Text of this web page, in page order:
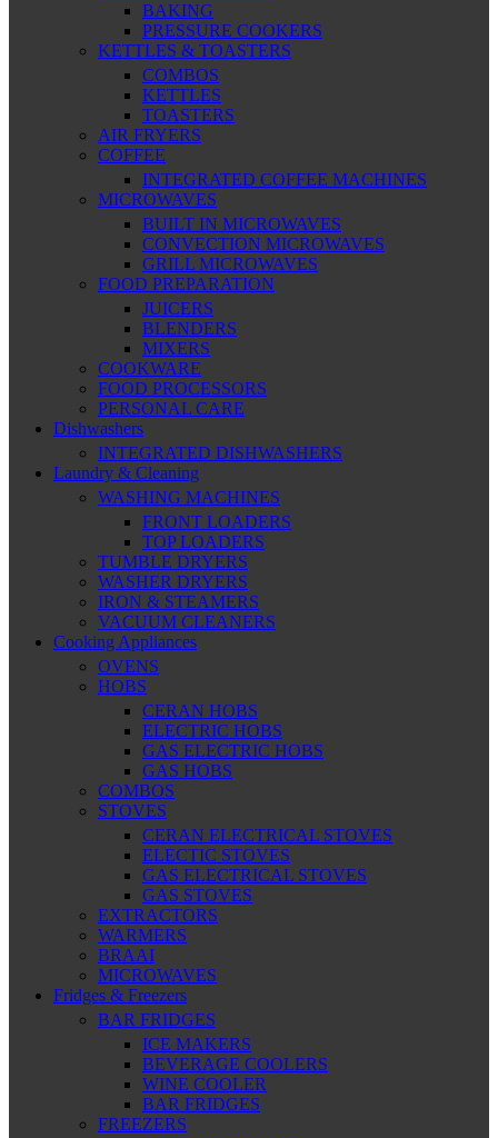
BAKING
PRESSURE COOKERS
KETTLES & TOASTERS
COMBOS
KETTLES
TOASTERS
AIR FRYERS
COFFEE
INTEGRATED COFFEE MACHINES
MICROWAVES
BUILT IN MICROWAVES
CONVECTION MICROWAVES
GRILL MICROWAVES
FOOD PREPARATION
JUICERS
BLENDERS
MIXERS
COOKWARE
FOOD PROCESSORS
PERSONAL CARE
Dishwashers
INTEGRATED DISHWASHERS
Laundry & Cleaning
WASHING MACHINES
FRONT LOADERS
TOP LOADERS
TUMBLE DRYERS
WASHER DRYERS
IRON & STEAMERS
VACUUM CLEANERS
Cooking Appliances
OVENS
HOBS
CERAN HOBS
ELECTRIC HOBS
GAS ELECTRIC HOBS
GAS HOBS
COMBOS
STOVES
CERAN ELECTRICAL STOVES
ELECTIC STOVES
GAS ELECTRICAL STOVES
GAS STOVES
EXTRACTORS
WARMERS
BRAAI
MICROWAVES
Fridges & Freezers
BAR FRIDGES
ICE MAKERS
BEVERAGE COOLERS
WINE COOLER
BAR FRIDGES
FREEZERS